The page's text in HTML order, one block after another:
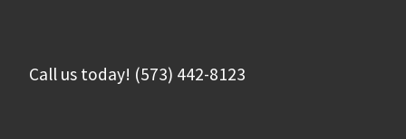
Call us today! (573) 442-8123